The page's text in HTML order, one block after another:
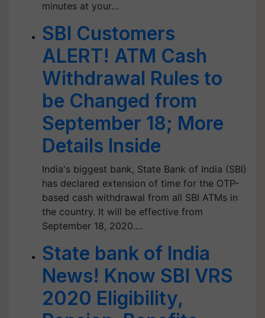
minutes at your…
SBI Customers
ALERT! ATM Cash
Withdrawal Rules to
be Changed from
September 18; More
Details Inside
India's biggest bank, State Bank of India (SBI)
has declared extension of time for the OTP-
based cash withdrawal from all SBI ATMs in
the country. It will be effective from
September 18, 2020.…
State bank of India
News! Know SBI VRS
2020 Eligibility,